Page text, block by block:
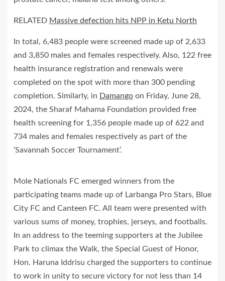
RELATED Massive defection hits NPP in Ketu North
In total, 6,483 people were screened made up of 2,633
and 3,850 males and females respectively. Also, 122 free
health insurance registration and renewals were
completed on the spot with more than 300 pending
completion. Similarly, in Damango on Friday, June 28,
2024, the Sharaf Mahama Foundation provided free
health screening for 1,356 people made up of 622 and
734 males and females respectively as part of the
‘Savannah Soccer Tournament’.
Mole Nationals FC emerged winners from the
participating teams made up of Larbanga Pro Stars, Blue
City FC and Canteen FC. All team were presented with
various sums of money, trophies, jerseys, and footballs.
In an address to the teeming supporters at the Jubilee
Park to climax the Walk, the Special Guest of Honor,
Hon. Haruna Iddrisu charged the supporters to continue
to work in unity to secure victory for not less than 14